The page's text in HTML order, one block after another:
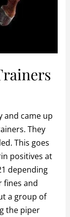
and came up
They
This goes
positives at
depending
fines and
a group of
the piper